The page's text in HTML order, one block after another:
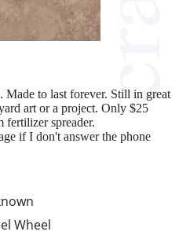
Wheel
Made to last forever. Still in great
art or a project. Only $25
fertilizer spreader.
if I don't answer the phone